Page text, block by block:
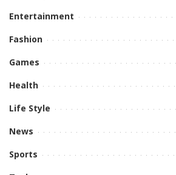
Entertainment
Fashion
Games
Health
Life Style
News
Sports